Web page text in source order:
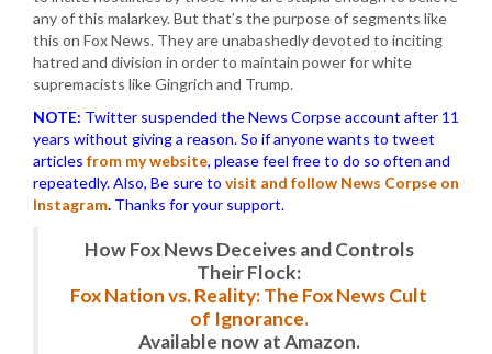
any of this malarkey. But that’s the purpose of segments like
this on Fox News. They are unabashedly devoted to inciting
hatred and division in order to maintain power for white
supremacists like Gingrich and Trump.
NOTE: Twitter suspended the News Corpse account after 11
years without giving a reason. So if anyone wants to tweet
articles from my website, please feel free to do so often and
repeatedly. Also, Be sure to visit and follow News Corpse on
Instagram. Thanks for your support.
How Fox News Deceives and Controls
Their Flock:
Fox Nation vs. Reality: The Fox News Cult
of Ignorance.
Available now at Amazon.